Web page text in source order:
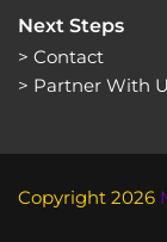
Next Steps
> Contact
> Partner With
Copyright 2026